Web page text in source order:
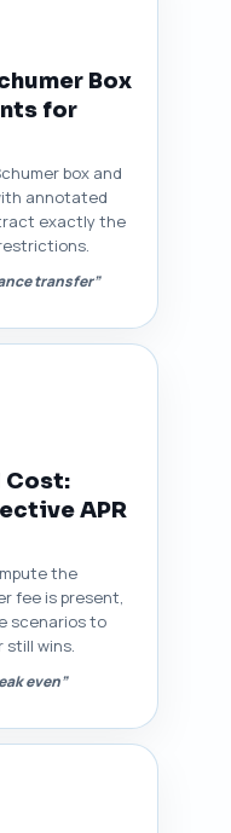
Box
for
box and
annotated
exactly the
transfer”
Cost:
APR
the
fee is present,
scenarios to
still wins.
even”